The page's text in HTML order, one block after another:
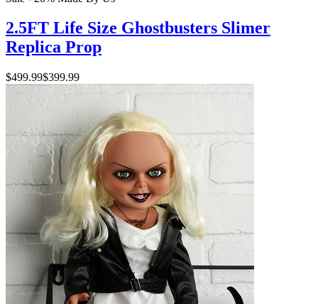
2.5FT Life Size Ghostbusters Slimer
Replica Prop
$499.99$399.99